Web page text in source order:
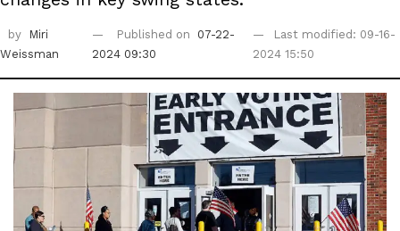
by
Miri
Weissman
Published on
07-22-
2024 09:30
Last modified: 09-16-
2024 15:50